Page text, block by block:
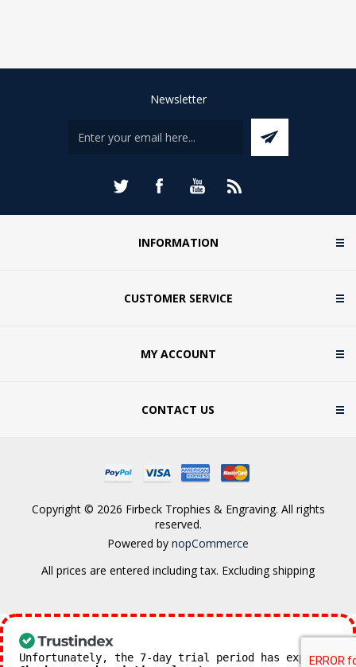
Newsletter
INFORMATION
CUSTOMER SERVICE
MY ACCOUNT
CONTACT US
Copyright © 2026 Firbeck Trophies & Engraving. All rights
reserved.
Powered by nopCommerce
All prices are entered including tax. Excluding shipping
Unfortunately, the 7-day trial period has expired.